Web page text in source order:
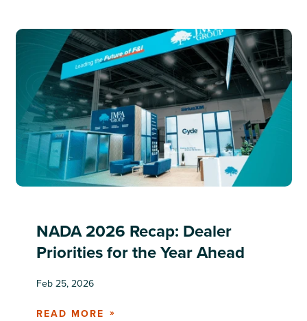
NADA 2026 Recap: Dealer
Priorities for the Year Ahead
Feb 25, 2026
READ MORE